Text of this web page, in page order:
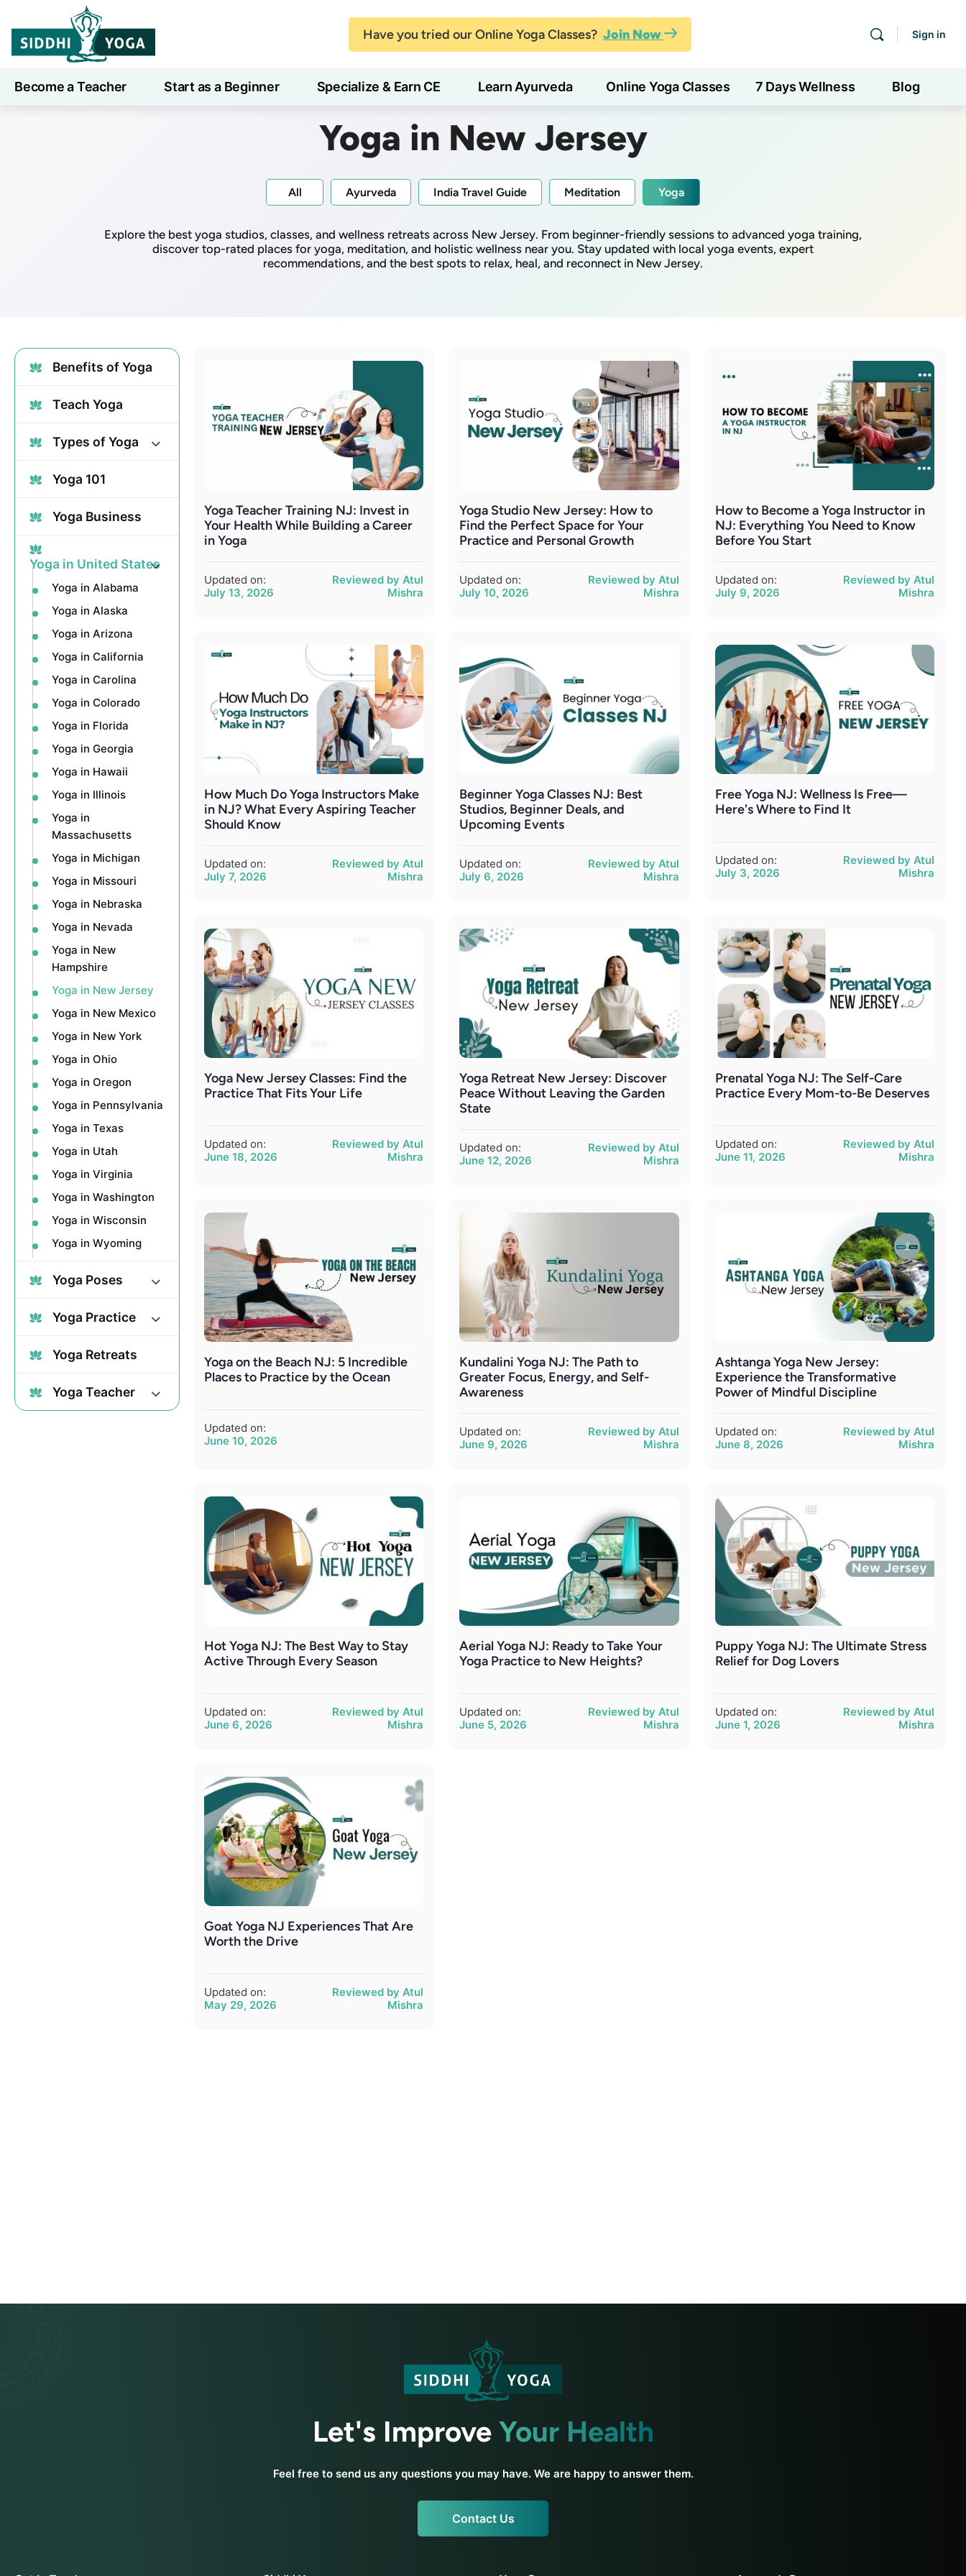
Have you tried our Online Yoga Classes? Join Now Sign in
Become a Teacher Start as a Beginner Specialize & Earn CE Learn Ayurveda Online Yoga Classes 7 Days Wellness Blog
Yoga in New Jersey
All Ayurveda India Travel Guide Meditation Yoga
Explore the best yoga studios, classes, and wellness retreats across New Jersey. From beginner-friendly sessions to advanced yoga training,
discover top-rated places for yoga, meditation, and holistic wellness near you. Stay updated with local yoga events, expert
recommendations, and the best spots to relax, heal, and reconnect in New Jersey.
Benefits of Yoga
Teach Yoga
Types of Yoga
Yoga 101
Yoga Business
Yoga in United States
Yoga in Alabama
Yoga in Alaska
Yoga in Arizona
Yoga in California
Yoga in Carolina
Yoga in Colorado
Yoga in Florida
Yoga in Georgia
Yoga in Hawaii
Yoga in Illinois
Yoga in
Massachusetts
Yoga in Michigan
Yoga in Missouri
Yoga in Nebraska
Yoga in Nevada
Yoga in New
Hampshire
Yoga in New Jersey
Yoga in New Mexico
Yoga in New York
Yoga in Ohio
Yoga in Oregon
Yoga in Pennsylvania
Yoga in Texas
Yoga in Utah
Yoga in Virginia
Yoga in Washington
Yoga in Wisconsin
Yoga in Wyoming
Yoga Poses
Yoga Practice
Yoga Retreats
Yoga Teacher
Yoga Teacher Training NJ: Invest in
Your Health While Building a Career
in Yoga
Updated on:
July 13, 2026
Reviewed by Atul
Mishra
Yoga Studio New Jersey: How to
Find the Perfect Space for Your
Practice and Personal Growth
Updated on:
July 10, 2026
Reviewed by Atul
Mishra
How to Become a Yoga Instructor in
NJ: Everything You Need to Know
Before You Start
Updated on:
July 9, 2026
Reviewed by Atul
Mishra
How Much Do Yoga Instructors Make
in NJ? What Every Aspiring Teacher
Should Know
Updated on:
July 7, 2026
Reviewed by Atul
Mishra
Beginner Yoga Classes NJ: Best
Studios, Beginner Deals, and
Upcoming Events
Updated on:
July 6, 2026
Reviewed by Atul
Mishra
Free Yoga NJ: Wellness Is Free—
Here's Where to Find It
Updated on:
July 3, 2026
Reviewed by Atul
Mishra
Yoga New Jersey Classes: Find the
Practice That Fits Your Life
Updated on:
June 18, 2026
Reviewed by Atul
Mishra
Yoga Retreat New Jersey: Discover
Peace Without Leaving the Garden
State
Updated on:
June 12, 2026
Reviewed by Atul
Mishra
Prenatal Yoga NJ: The Self-Care
Practice Every Mom-to-Be Deserves
Updated on:
June 11, 2026
Reviewed by Atul
Mishra
Yoga on the Beach NJ: 5 Incredible
Places to Practice by the Ocean
Updated on:
June 10, 2026
Kundalini Yoga NJ: The Path to
Greater Focus, Energy, and Self-
Awareness
Updated on:
June 9, 2026
Reviewed by Atul
Mishra
Ashtanga Yoga New Jersey:
Experience the Transformative
Power of Mindful Discipline
Updated on:
June 8, 2026
Reviewed by Atul
Mishra
Hot Yoga NJ: The Best Way to Stay
Active Through Every Season
Updated on:
June 6, 2026
Reviewed by Atul
Mishra
Aerial Yoga NJ: Ready to Take Your
Yoga Practice to New Heights?
Updated on:
June 5, 2026
Reviewed by Atul
Mishra
Puppy Yoga NJ: The Ultimate Stress
Relief for Dog Lovers
Updated on:
June 1, 2026
Reviewed by Atul
Mishra
Goat Yoga NJ Experiences That Are
Worth the Drive
Updated on:
May 29, 2026
Reviewed by Atul
Mishra
Let's Improve Your Health
Feel free to send us any questions you may have. We are happy to answer them.
Contact Us